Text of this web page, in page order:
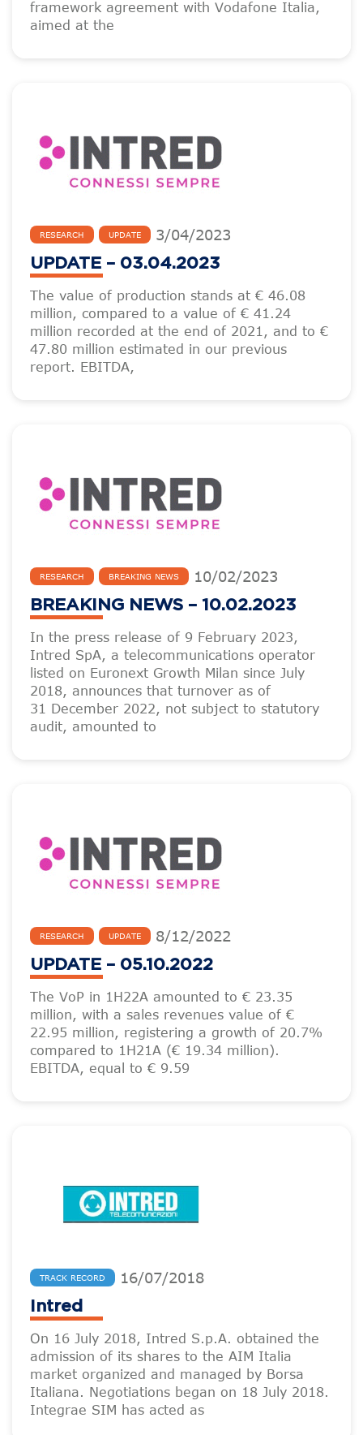
framework agreement with Vodafone Italia,
aimed at the
RESEARCH UPDATE 3/04/2023
UPDATE – 03.04.2023
The value of production stands at € 46.08
million, compared to a value of € 41.24
million recorded at the end of 2021, and to €
47.80 million estimated in our previous
report. EBITDA,
RESEARCH BREAKING NEWS 10/02/2023
BREAKING NEWS – 10.02.2023
In the press release of 9 February 2023,
Intred SpA, a telecommunications operator
listed on Euronext Growth Milan since July
2018, announces that turnover as of
31 December 2022, not subject to statutory
audit, amounted to
RESEARCH UPDATE 8/12/2022
UPDATE – 05.10.2022
The VoP in 1H22A amounted to € 23.35
million, with a sales revenues value of €
22.95 million, registering a growth of 20.7%
compared to 1H21A (€ 19.34 million).
EBITDA, equal to € 9.59
TRACK RECORD 16/07/2018
Intred
On 16 July 2018, Intred S.p.A. obtained the
admission of its shares to the AIM Italia
market organized and managed by Borsa
Italiana. Negotiations began on 18 July 2018.
Integrae SIM has acted as